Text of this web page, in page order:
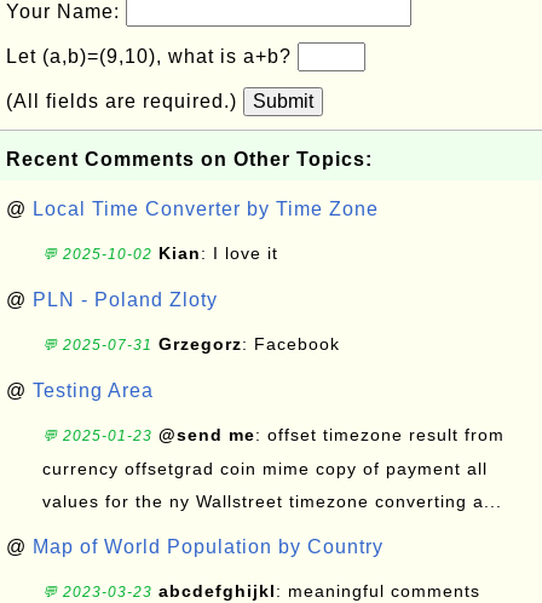
Your Name:
Let (a,b)=(9,10), what is a+b?
(All fields are required.) Submit
Recent Comments on Other Topics:
@ Local Time Converter by Time Zone
💬 2025-10-02 Kian: I love it
@ PLN - Poland Zloty
💬 2025-07-31 Grzegorz: Facebook
@ Testing Area
💬 2025-01-23 @send me: offset timezone result from
currency offsetgrad coin mime copy of payment all
values for the ny Wallstreet timezone converting a...
@ Map of World Population by Country
💬 2023-03-23 abcdefghijkl: meaningful comments